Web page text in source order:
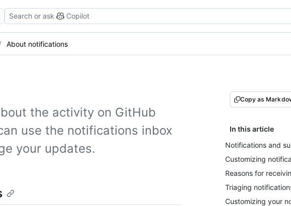
Search or ask Copilot
About notifications
the activity on GitHub
use the notifications inbox
your updates.
Copy as
In this article
Notifications and
Customizing
Reasons for
Triaging
Customizing your